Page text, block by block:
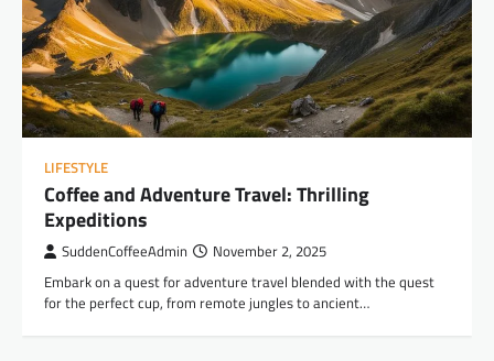
LIFESTYLE
Coffee and Adventure Travel: Thrilling
Expeditions
SuddenCoffeeAdmin November 2, 2025
Embark on a quest for adventure travel blended with the quest
for the perfect cup, from remote jungles to ancient…